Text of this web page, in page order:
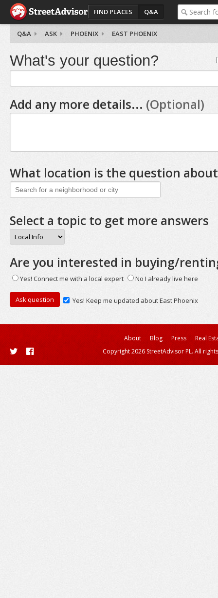
FIND PLACES Q&A
Q&A ASK PHOENIX EAST PHOENIX
What's your question?
Add any more details... (Optional)
What location is the question
Select a topic to get more answers
Are you interested in buying/
Yes! Connect me with a local expert No I already live here
Yes! Keep me updated about East Phoenix
About Blog Press
Real
Copyright 2026 StreetAdvisor PL. All